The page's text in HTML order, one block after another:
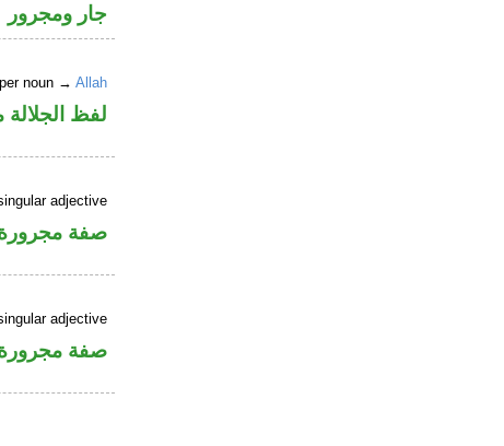
جار ومجرور
noun →Allah
لفظ الجلالة
adjective
صفة
adjective
صفة